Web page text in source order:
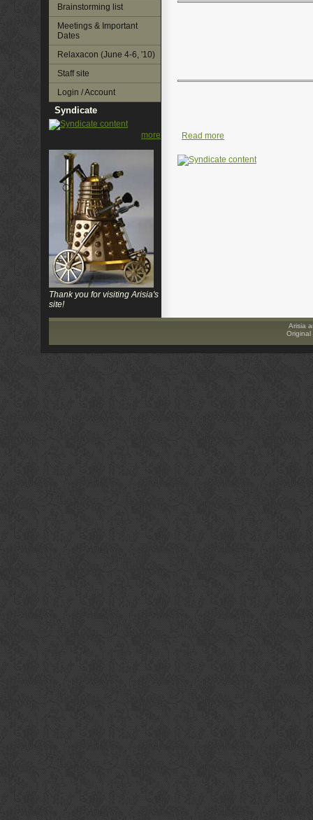
Brainstorming list
Meetings & Important
Dates
Relaxacon (June 4-6, '10)
Staff site
Login / Account
Syndicate
more
Thank you for visiting Arisia's
site!
Read more
Arisia
Original